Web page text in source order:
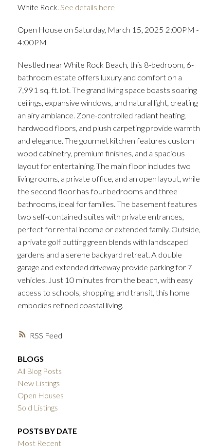
ACTIVE SOLD
RSS
White Rock. See details here
Open House on Saturday, March 15, 2025 2:00PM -
4:00PM
Nestled near White Rock Beach, this 8-bedroom, 6-
bathroom estate offers luxury and comfort on a
7,991 sq. ft. lot. The grand living space boasts soaring
ceilings, expansive windows, and natural light, creating
an airy ambiance. Zone-controlled radiant heating,
hardwood floors, and plush carpeting provide warmth
and elegance. The gourmet kitchen features custom
wood cabinetry, premium finishes, and a spacious
layout for entertaining. The main floor includes two
living rooms, a private office, and an open layout, while
the second floor has four bedrooms and three
bathrooms, ideal for families. The basement features
two self-contained suites with private entrances,
perfect for rental income or extended family. Outside,
a private golf putting green blends with landscaped
gardens and a serene backyard retreat. A double
garage and extended driveway provide parking for 7
vehicles. Just 10 minutes from the beach, with easy
access to schools, shopping, and transit, this home
embodies refined coastal living.
BLOGS
All Blog Posts
New Listings
Open Houses
Sold Listings
POSTS BY DATE
Most Recent